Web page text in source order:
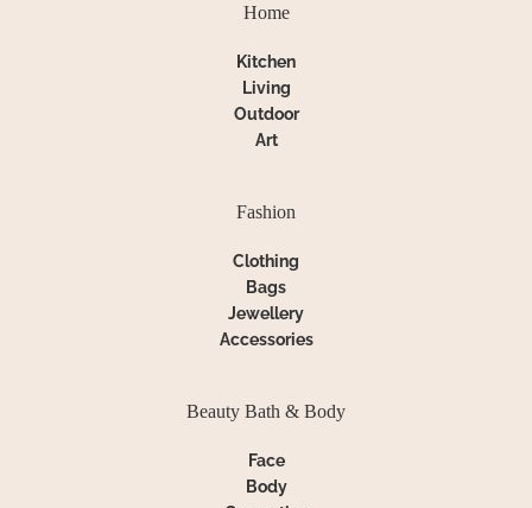
Home
Kitchen
Living
Outdoor
Art
Fashion
Clothing
Bags
Jewellery
Accessories
Beauty Bath & Body
Face
Body